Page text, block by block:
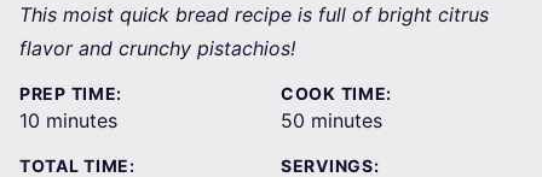
This moist quick bread recipe is full of bright citrus
flavor and crunchy pistachios!
PREP TIME:
10 minutes
minutes
COOK TIME:
50 minutes
minutes
TOTAL TIME: SERVINGS: